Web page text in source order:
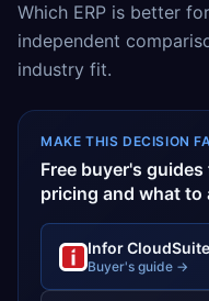
Which ERP is better for
independent
industry fit.
MAKE THIS DECISION
Free buyer's
pricing and what to
Infor CloudSuite
Buyer's guide →